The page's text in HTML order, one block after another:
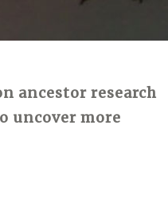
ancestor research
uncover more